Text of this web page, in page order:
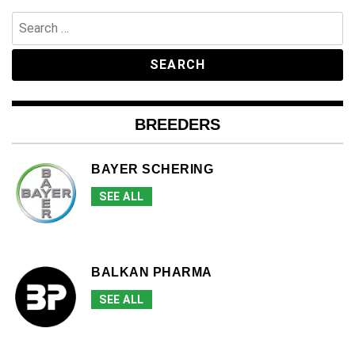
for:
BREEDERS
BAYER SCHERING
SEE ALL
BALKAN PHARMA
SEE ALL